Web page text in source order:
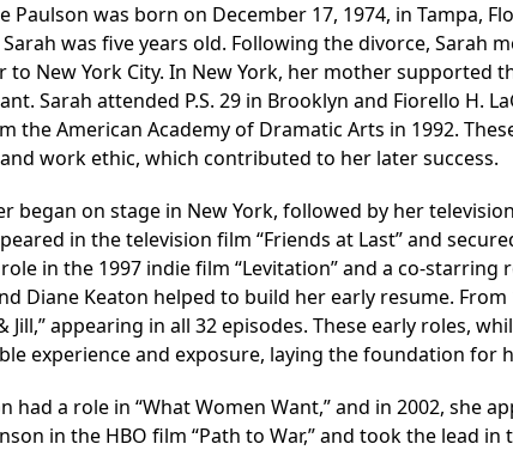
Paulson was born on December 17, 1974, in Tampa,
was five years old. Following the divorce, Sarah
to New York City. In New York, her mother supported
Sarah attended P.S. 29 in Brooklyn and Fiorello H.
the American Academy of Dramatic Arts in 1992.
work ethic, which contributed to her later success.
began on stage in New York, followed by her
in the television film “Friends at Last” and
in the 1997 indie film “Levitation” and a co-starring
Diane Keaton helped to build her early resume.
& Jill,” appearing in all 32 episodes. These early roles,
experience and exposure, laying the foundation for
had a role in “What Women Want,” and in 2002, she
in the HBO film “Path to War,” and took the lead in